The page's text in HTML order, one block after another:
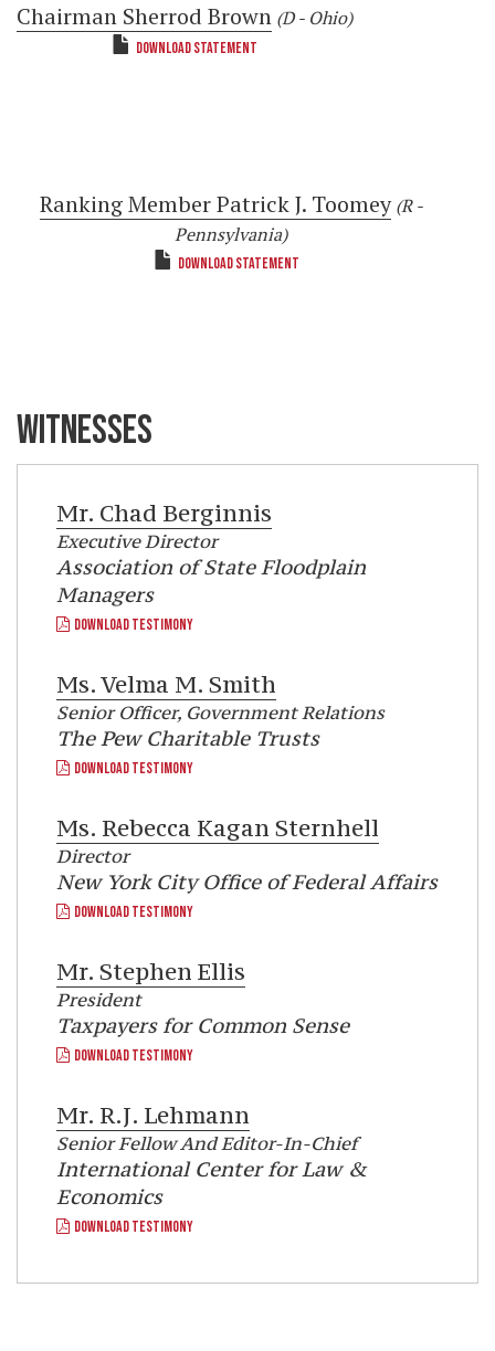
Chairman Sherrod Brown (D - Ohio)
DOWNLOAD STATEMENT
Ranking Member Patrick J. Toomey (R -
Pennsylvania)
DOWNLOAD STATEMENT
WITNESSES
Mr. Chad Berginnis
Executive Director
Association of State Floodplain
Managers
DOWNLOAD TESTIMONY
Ms.Velma M. Smith
Senior Officer, Government Relations
The Pew Charitable Trusts
DOWNLOAD TESTIMONY
Ms. Rebecca Kagan Sternhell
Director
New York City Office of Federal Affairs
DOWNLOAD TESTIMONY
Mr. Stephen Ellis
President
Taxpayers for Common Sense
DOWNLOAD TESTIMONY
Mr. R.J. Lehmann
Senior Fellow And Editor-In-Chief
International Center for Law &
Economics
DOWNLOAD TESTIMONY